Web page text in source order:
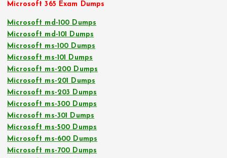
Microsoft 365 Exam Dumps
Microsoft md-100 Dumps
Microsoft md-101 Dumps
Microsoft ms-100 Dumps
Microsoft ms-101 Dumps
Microsoft ms-200 Dumps
Microsoft ms-201 Dumps
Microsoft ms-203 Dumps
Microsoft ms-300 Dumps
Microsoft ms-301 Dumps
Microsoft ms-500 Dumps
Microsoft ms-600 Dumps
Microsoft ms-700 Dumps